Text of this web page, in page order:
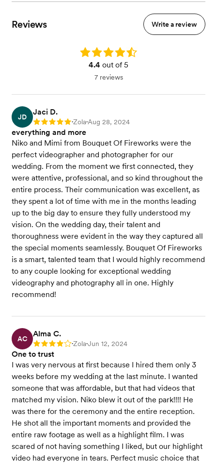
Reviews Write a review
Rating: 4.4
4.4 out of 5
7 reviews
JD
Jaci D.
Rating: 5 •Zola•Aug 28, 2024
everything and more
Niko and Mimi from Bouquet Of Fireworks were the
perfect videographer and photographer for our
wedding. From the moment we first connected, they
were attentive, professional, and so kind throughout the
entire process. Their communication was excellent, as
they spent a lot of time with me in the months leading
up to the big day to ensure they fully understood my
vision. On the wedding day, their talent and
thoroughness were evident in the way they captured all
the special moments seamlessly. Bouquet Of Fireworks
is a smart, talented team that I would highly recommend
to any couple looking for exceptional wedding
videography and photography all in one. Highly
recommend!
AC
Alma C.
Rating: 4 •Zola•Jun 12, 2024
One to trust
I was very nervous at first because I hired them only 3
weeks before my wedding at the last minute. I wanted
someone that was affordable, but that had videos that
matched my vision. Niko blew it out of the park!!!! He
was there for the ceremony and the entire reception.
He shot all the important moments and provided the
entire raw footage as well as a highlight film. I was
scared of not having something I liked, but our highlight
video had everyone in tears. Perfect music choice that